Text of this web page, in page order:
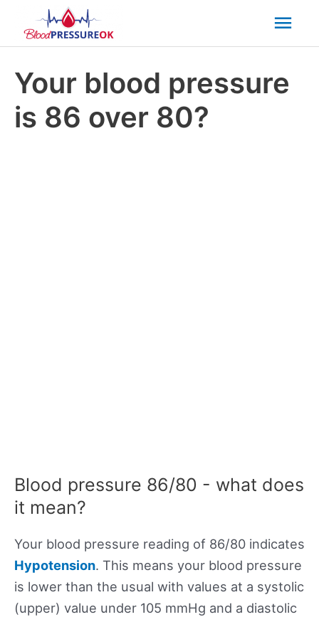
Your blood pressure
is 86 over 80?
Blood pressure 86/80 - what does
it mean?
Your blood pressure reading of 86/80 indicates
Hypotension. This means your blood pressure
is lower than the usual with values at a systolic
(upper) value under 105 mmHg and a diastolic